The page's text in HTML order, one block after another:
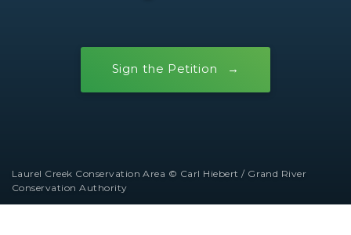
Sign the Petition
Laurel Creek Conservation Area © Carl Hiebert / Grand River
Conservation Authority